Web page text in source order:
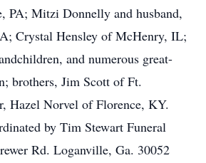
PA; Mitzi Donnelly and husband,
Crystal Hensley of McHenry, IL;
and numerous great-
brothers, Jim Scott of Ft.
Hazel Norvel of Florence, KY.
by Tim Stewart Funeral
Rd. Loganville, Ga. 30052